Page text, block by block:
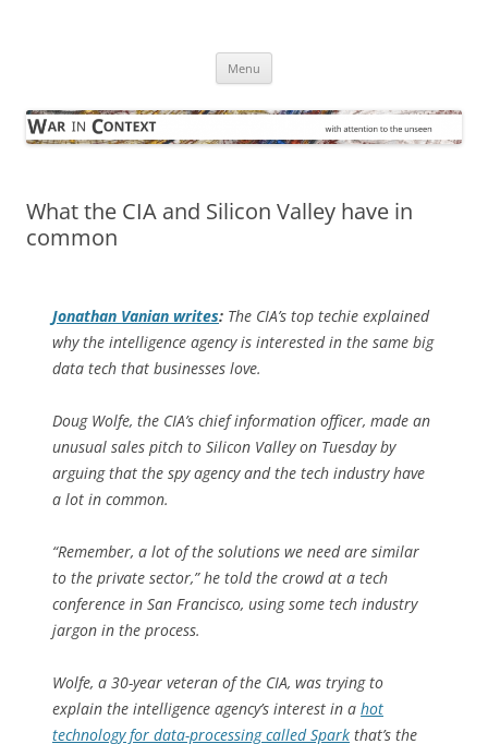
Menu
What the CIA and Silicon Valley have in
common
Jonathan Vanian writes: The CIA’s top techie explained
why the intelligence agency is interested in the same big
data tech that businesses love.
Doug Wolfe, the CIA’s chief information officer, made an
unusual sales pitch to Silicon Valley on Tuesday by
arguing that the spy agency and the tech industry have
a lot in common.
“Remember, a lot of the solutions we need are similar
to the private sector,” he told the crowd at a tech
conference in San Francisco, using some tech industry
jargon in the process.
Wolfe, a 30-year veteran of the CIA, was trying to
explain the intelligence agency’s interest in a hot
technology for data-processing called Spark that’s the